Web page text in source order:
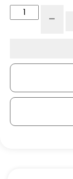
Swivel
-